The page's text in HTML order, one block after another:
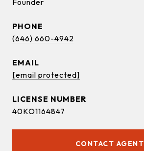
Founder
PHONE
(646) 660-4942
EMAIL
[email protected]
40KO1164847
CONTACT AGENT